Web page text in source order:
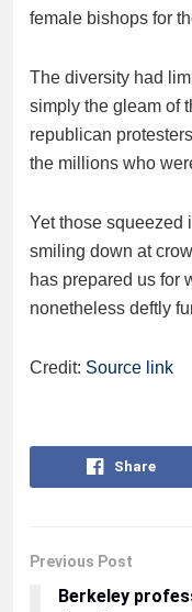
female bishops for
The diversity had
simply the gleam of
republican
the millions who
Yet those squeezed
smiling down at
has prepared us for
nonetheless deftly
Credit: Source link
Share
Previous Post
Berkeley